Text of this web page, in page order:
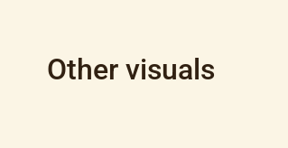
Other visuals